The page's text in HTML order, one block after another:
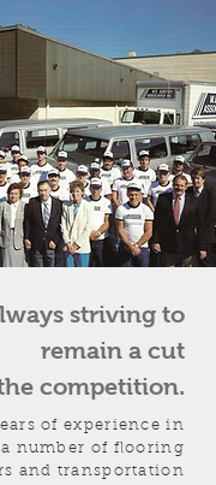
striving to
remain a cut
competition.
of experience in
number of flooring
and transportation